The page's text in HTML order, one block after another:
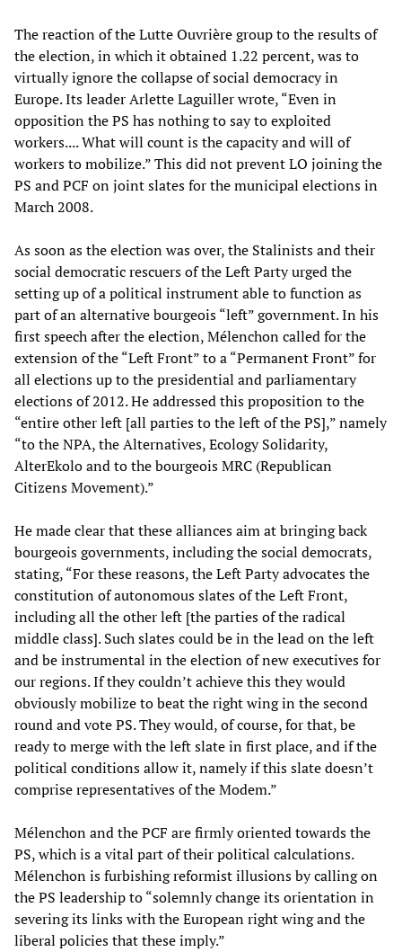
The reaction of the Lutte Ouvrière group to the results of
the election, in which it obtained 1.22 percent, was to
virtually ignore the collapse of social democracy in
Europe. Its leader Arlette Laguiller wrote, “Even in
opposition the PS has nothing to say to exploited
workers.... What will count is the capacity and will of
workers to mobilize.” This did not prevent LO joining the
PS and PCF on joint slates for the municipal elections in
March 2008.
As soon as the election was over, the Stalinists and their
social democratic rescuers of the Left Party urged the
setting up of a political instrument able to function as
part of an alternative bourgeois “left” government. In his
first speech after the election, Mélenchon called for the
extension of the “Left Front” to a “Permanent Front” for
all elections up to the presidential and parliamentary
elections of 2012. He addressed this proposition to the
“entire other left [all parties to the left of the PS],” namely
“to the NPA, the Alternatives, Ecology Solidarity,
AlterEkolo and to the bourgeois MRC (Republican
Citizens Movement).”
He made clear that these alliances aim at bringing back
bourgeois governments, including the social democrats,
stating, “For these reasons, the Left Party advocates the
constitution of autonomous slates of the Left Front,
including all the other left [the parties of the radical
middle class]. Such slates could be in the lead on the left
and be instrumental in the election of new executives for
our regions. If they couldn’t achieve this they would
obviously mobilize to beat the right wing in the second
round and vote PS. They would, of course, for that, be
ready to merge with the left slate in first place, and if the
political conditions allow it, namely if this slate doesn’t
comprise representatives of the Modem.”
Mélenchon and the PCF are firmly oriented towards the
PS, which is a vital part of their political calculations.
Mélenchon is furbishing reformist illusions by calling on
the PS leadership to “solemnly change its orientation in
severing its links with the European right wing and the
liberal policies that these imply.”